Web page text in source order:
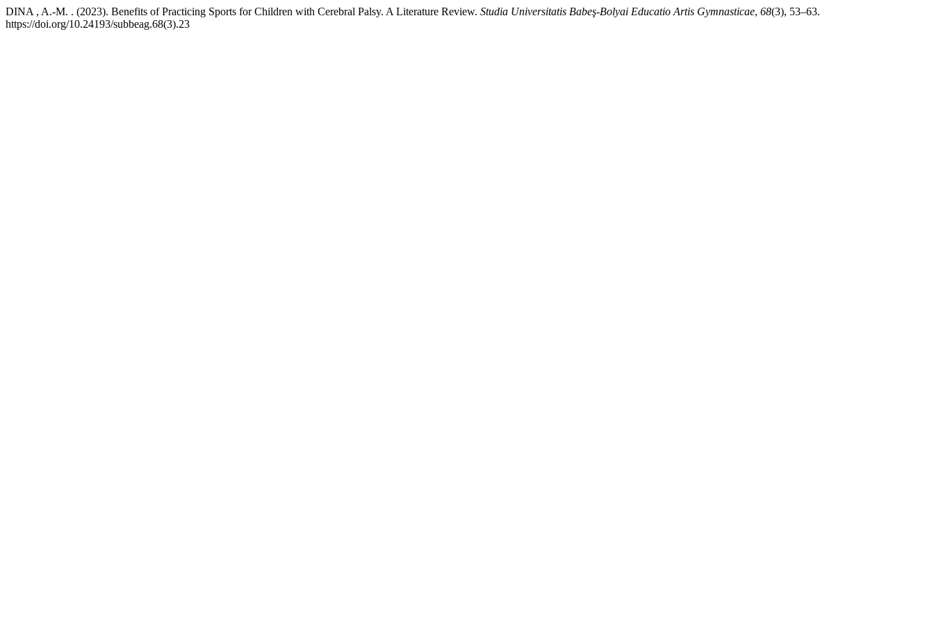
DINA , A.-M. . (2023). Benefits of Practicing Sports for Children with Cerebral Palsy. A Literature Review. Studia Universitatis Babeş-Bolyai Educatio Artis Gymnasticae, 68(3), 53–63.
https://doi.org/10.24193/subbeag.68(3).23